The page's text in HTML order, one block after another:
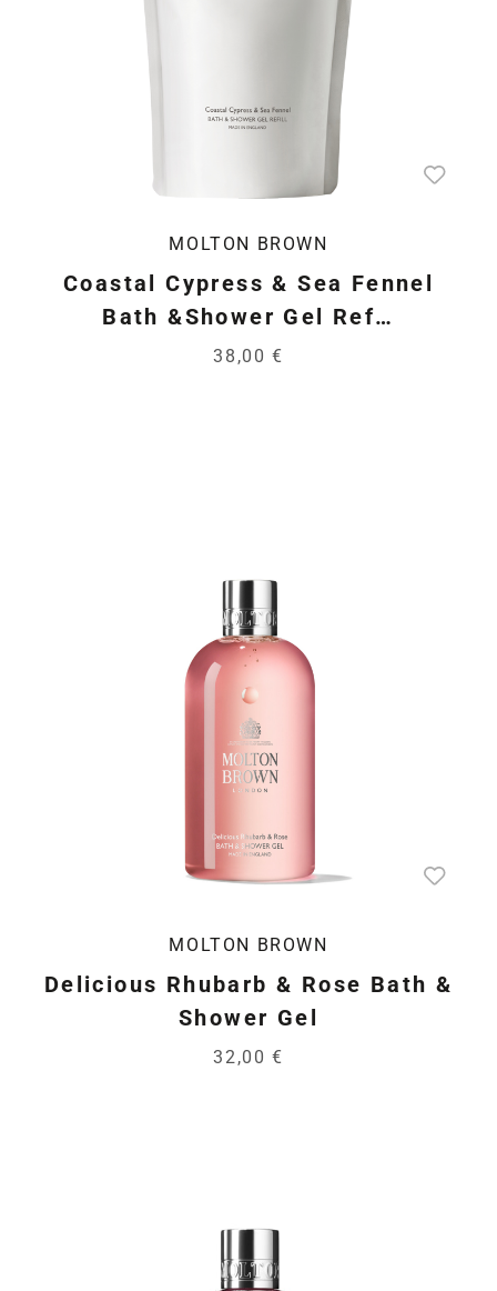
MOLTON BROWN
Coastal Cypress & Sea Fennel
Bath &Shower Gel Ref…
38,00 €
MOLTON BROWN
Delicious Rhubarb & Rose Bath &
Shower Gel
32,00 €